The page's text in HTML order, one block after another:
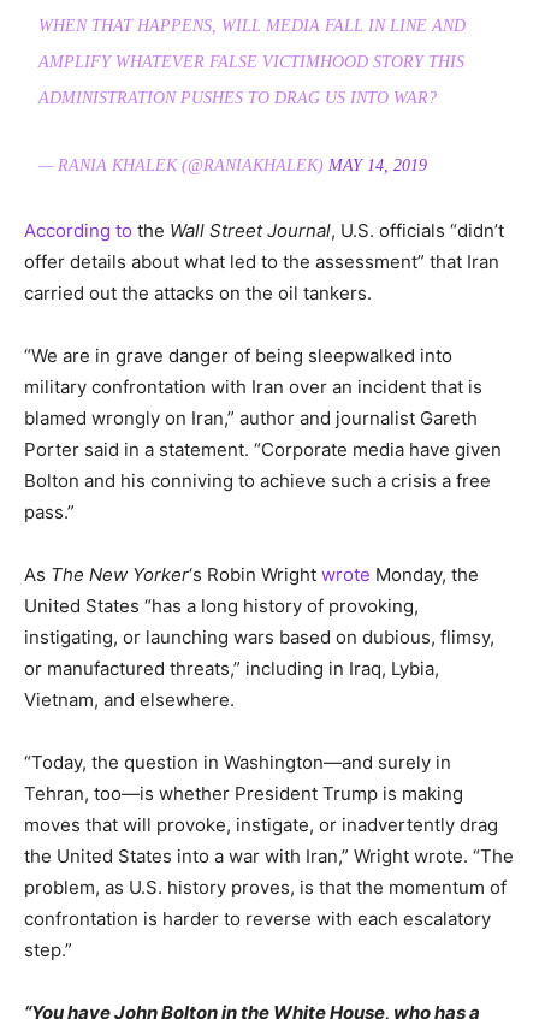
WHEN THAT HAPPENS, WILL MEDIA FALL IN LINE AND
AMPLIFY WHATEVER FALSE VICTIMHOOD STORY THIS
ADMINISTRATION PUSHES TO DRAG US INTO WAR?
— RANIA KHALEK (@RANIAKHALEK) MAY 14, 2019
According to the Wall Street Journal, U.S. officials “didn’t
offer details about what led to the assessment” that Iran
carried out the attacks on the oil tankers.
“We are in grave danger of being sleepwalked into
military confrontation with Iran over an incident that is
blamed wrongly on Iran,” author and journalist Gareth
Porter said in a statement. “Corporate media have given
Bolton and his conniving to achieve such a crisis a free
pass.”
As The New Yorker‘s Robin Wright wrote Monday, the
United States “has a long history of provoking,
instigating, or launching wars based on dubious, flimsy,
or manufactured threats,” including in Iraq, Lybia,
Vietnam, and elsewhere.
“Today, the question in Washington—and surely in
Tehran, too—is whether President Trump is making
moves that will provoke, instigate, or inadvertently drag
the United States into a war with Iran,” Wright wrote. “The
problem, as U.S. history proves, is that the momentum of
confrontation is harder to reverse with each escalatory
step.”
“You have John Bolton in the White House, who has a